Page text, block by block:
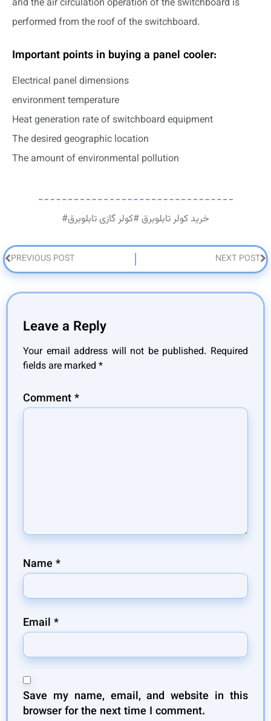
and the air circulation operation of the switchboard is
performed from the roof of the switchboard.
Important points in buying a panel cooler:
Electrical panel dimensions
environment temperature
Heat generation rate of switchboard equipment
The desired geographic location
The amount of environmental pollution
# خرید کولر تابلوبرق #کولر گازی تابلوبرق
PREVIOUS POST NEXT POST
Leave a Reply
Your email address will not be published. Required
fields are marked *
Comment*
Name *
Email *
Save my name, email, and website in this
browser for the next time I comment.